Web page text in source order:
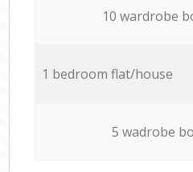
10 wardrobe
1 bedroom flat/house
5 wadrobe